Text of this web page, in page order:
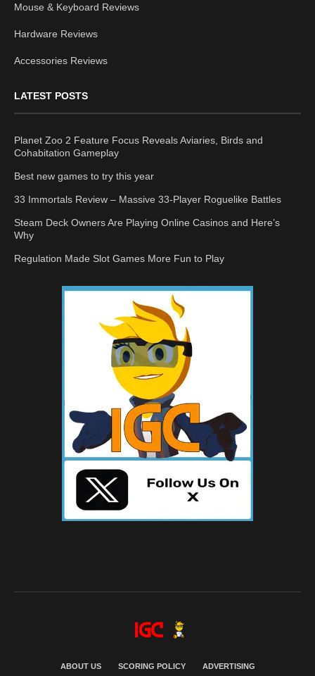
Mouse & Keyboard Reviews
Hardware Reviews
Accessories Reviews
LATEST POSTS
Planet Zoo 2 Feature Focus Reveals Aviaries, Birds and
Cohabitation Gameplay
Best new games to try this year
33 Immortals Review – Massive 33-Player Roguelike Battles
Steam Deck Owners Are Playing Online Casinos and Here’s
Why
Regulation Made Slot Games More Fun to Play
ABOUT US SCORING POLICY ADVERTISING